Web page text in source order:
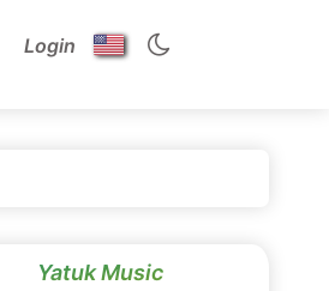
Login
Yatuk Music